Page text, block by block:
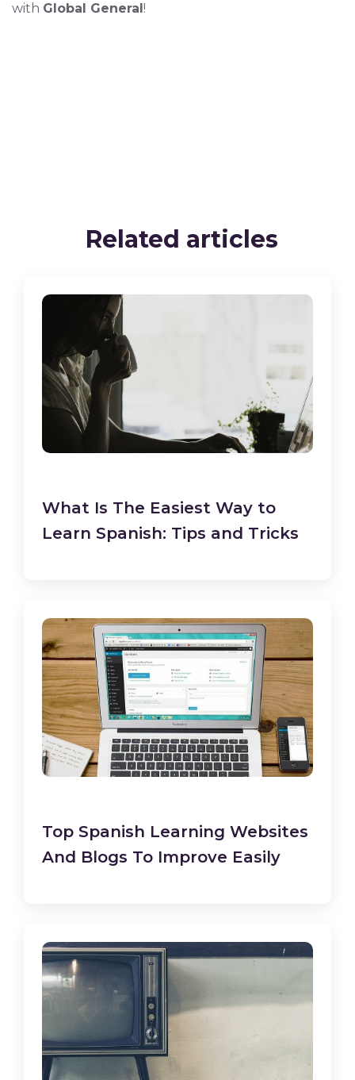
with Global General!
Related articles
What Is The Easiest Way to
Learn Spanish: Tips and Tricks
Top Spanish Learning Websites
And Blogs To Improve Easily